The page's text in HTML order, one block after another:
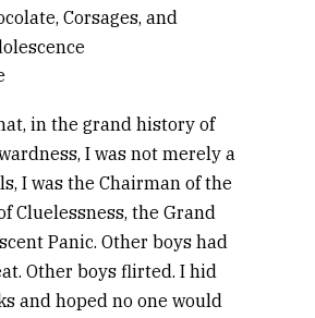
Corsages, and
in the grand history of
I was not merely a
I was the Chairman of the
Cluelessness, the Grand
Panic. Other boys had
Other boys flirted. I hid
and hoped no one would